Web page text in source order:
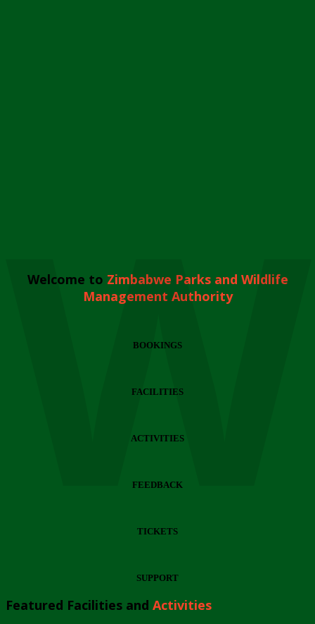
Welcome to Zimbabwe Parks and Wildlife
Management Authority
BOOKINGS
FACILITIES
ACTIVITIES
FEEDBACK
TICKETS
SUPPORT
Featured Facilities and Activities